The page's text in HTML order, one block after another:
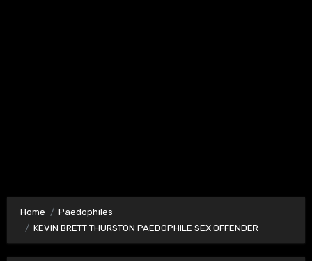
Home
Paedophiles
KEVIN BRETT THURSTON PAEDOPHILE SEX OFFENDER